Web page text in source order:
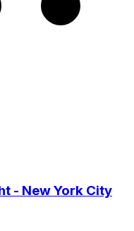
- New York City